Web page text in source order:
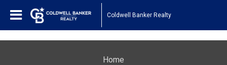
Coldwell Banker Realty
Home